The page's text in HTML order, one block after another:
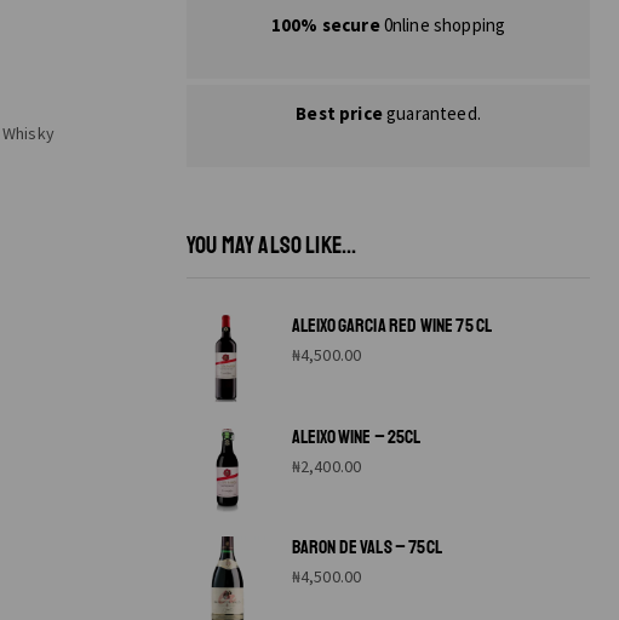
Whisky
100% secure0nline shopping
Best priceguaranteed.
YOU MAY ALSO LIKE...
ALEIXO GARCIA RED WINE 75 CL
₦4,500.00
ALEIXO WINE – 25CL
₦2,400.00
BARON DE VALS – 75CL
₦4,500.00